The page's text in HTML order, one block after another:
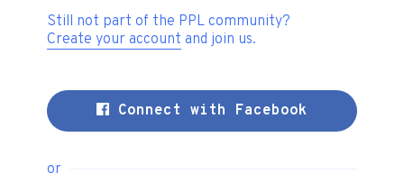
Still not part of the PPL community?
Create your account and join us.
Connect with Facebook
or